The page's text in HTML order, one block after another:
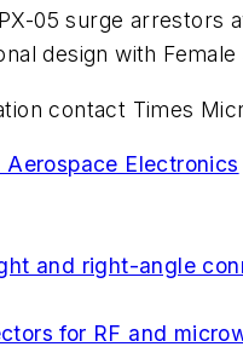
05 surge arrestors
design with
contact Times
Electronics
and right-angle
for RF and